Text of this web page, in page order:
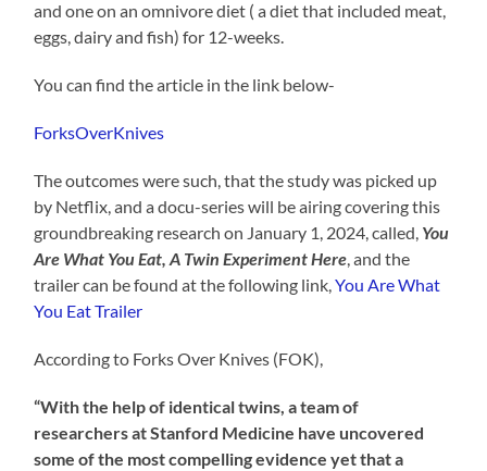
and one on an omnivore diet ( a diet that included meat,
eggs, dairy and fish) for 12-weeks.
You can find the article in the link below-
ForksOverKnives
The outcomes were such, that the study was picked up
by Netflix, and a docu-series will be airing covering this
groundbreaking research on January 1, 2024, called, You
Are What You Eat, A Twin Experiment Here, and the
trailer can be found at the following link,You Are What
You Eat Trailer
According to Forks Over Knives (FOK),
“With the help of identical twins, a team of
researchers at Stanford Medicine have uncovered
some of the most compelling evidence yet that a